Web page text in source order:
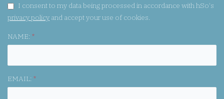
GDPR CONSENT:
I consent to my data being processed in accordance with hSo's
privacy policy and accept your use of cookies.
NAME: *
EMAIL: *